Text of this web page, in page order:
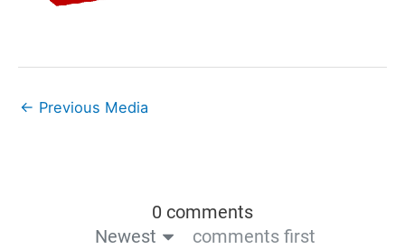
← Previous Media
0 comments
Newest
comments first